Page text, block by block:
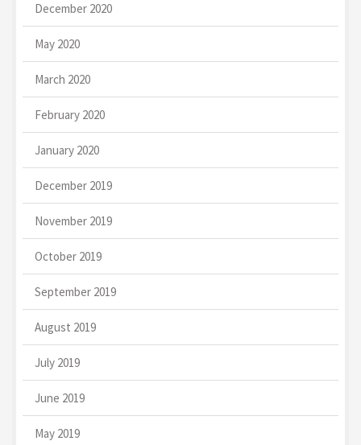
December 2020
May 2020
March 2020
February 2020
January 2020
December 2019
November 2019
October 2019
September 2019
August 2019
July 2019
June 2019
May 2019